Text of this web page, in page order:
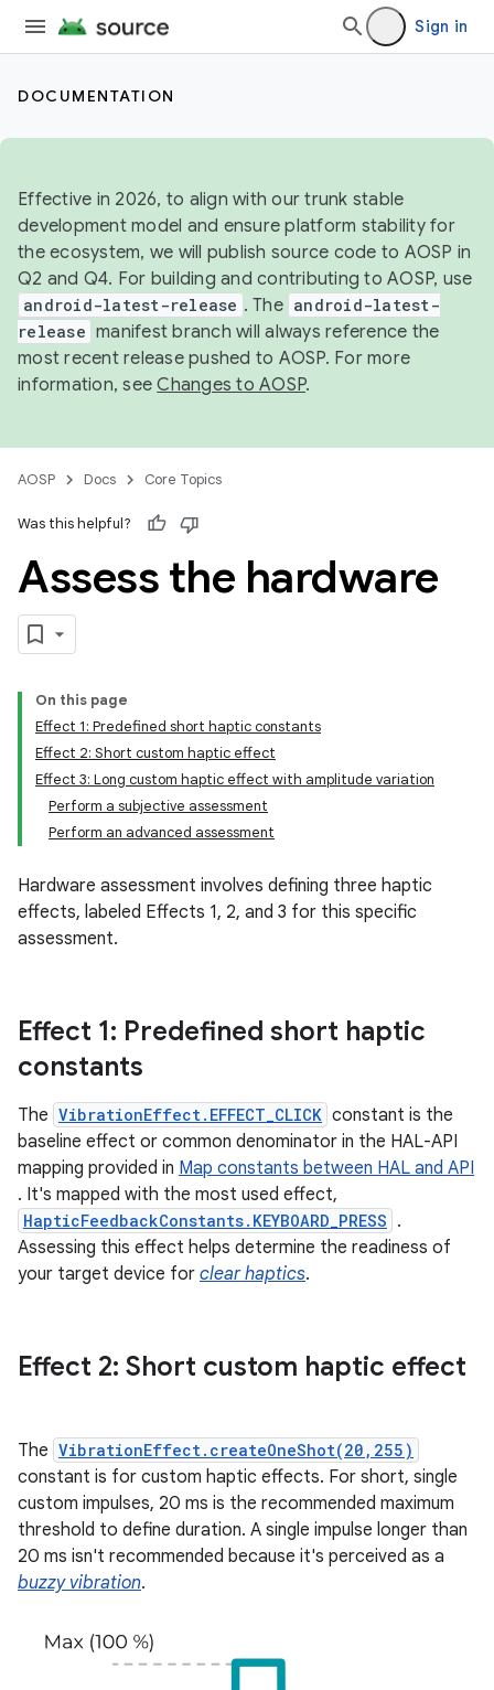
Sign in
DOCUMENTATION
Effective in 2026, to align with our trunk stable
development model and ensure platform stability for
the ecosystem, we will publish source code to AOSP in
Q2 and Q4. For building and contributing to AOSP, use
android-latest-release . The android-latest-
release manifest branch will always reference the
most recent release pushed to AOSP. For more
information, seeChanges to AOSP.
AOSP Docs Core Topics
Was this helpful?
Assess the hardware
On this page
Effect 1: Predefined short haptic constants
Effect 2: Short custom haptic effect
Effect 3: Long custom haptic effect with amplitude variation
Perform a subjective assessment
Perform an advanced assessment
Hardware assessment involves defining three haptic
effects, labeled Effects 1, 2, and 3 for this specific
assessment.
Effect 1: Predefined short haptic
constants
The VibrationEffect.EFFECT_CLICK constant is the
baseline effect or common denominator in the HAL-API
mapping provided in Map constants between HAL and API
. It's mapped with the most used effect,
HapticFeedbackConstants.KEYBOARD_PRESS .
Assessing this effect helps determine the readiness of
your target device for clear haptics.
Effect 2: Short custom haptic effect
The VibrationEffect.createOneShot(20,255)
constant is for custom haptic effects. For short, single
custom impulses, 20 ms is the recommended maximum
threshold to define duration. A single impulse longer than
20 ms isn't recommended because it's perceived as a
buzzy vibration.